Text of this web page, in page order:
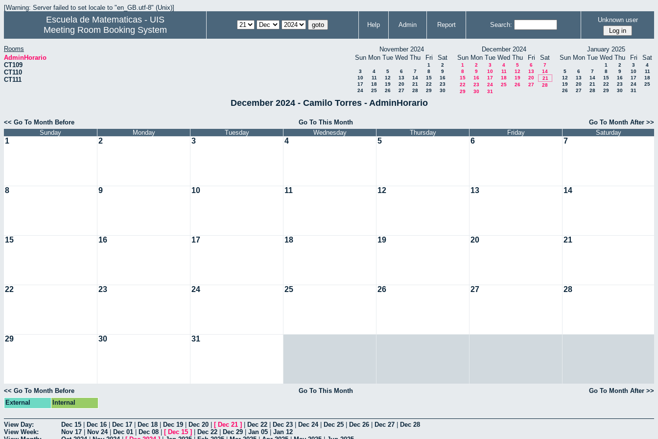
[Warning: Server failed to set locale to "en_GB.utf-8" (Unix)]
Escuela de Matematicas - UIS
Meeting Room Booking System
Help Admin Report Search:
Unknown user
Rooms
AdminHorario
CT109
CT110
CT111
November 2024
Sun Mon Tue Wed Thu Fri Sat
1
2
3
4 5 6 7 8
9
10
11 12 13 14 15
16
17
18 19 20 21 22
23
24
25 26 27 28 29 30
December 2024
Sun Mon Tue Wed Thu Fri Sat
1 2 3 4 5 6
7
8
9 10 11 12 13
14
15
16 17 18 19 20
21
22
23 24 25 26 27
28
29
30 31
January 2025
Sun Mon Tue Wed Thu Fri Sat
1 2 3
4
5
6 7 8 9 10
11
12
13 14 15 16 17
18
19
20 21 22 23 24
25
26
27 28 29 30 31
December 2024 - Camilo Torres - AdminHorario
<< Go To Month Before Go To This Month
Go To Month After >>
Sunday
Monday Tuesday Wednesday Thursday Friday Saturday
1 2 3 4 5 6 7
8 9 10 11 12 13 14
15 16 17 18 19 20 21
22 23 24 25 26 27 28
29 30 31
<< Go To Month Before Go To This Month
Go To Month After >>
External
Internal
View Day: Dec 15 Dec 16 Dec 17 Dec 18 Dec 19 Dec 20 [ Dec 21 ] Dec 22 Dec 23 Dec 24| Dec 25 Dec 26 Dec 27
Dec 28
View Week:
Nov 17 Nov 24| Dec 01 Dec 08 [ Dec 15 ] Dec 22 Dec 29 Jan 05
Jan 12